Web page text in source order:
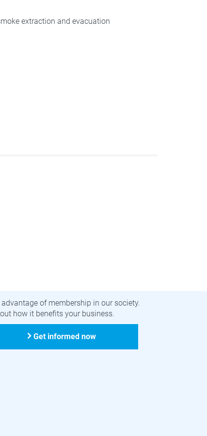
extraction and evacuation
advantage of membership in our society.
how it benefits your business.
Get informed now